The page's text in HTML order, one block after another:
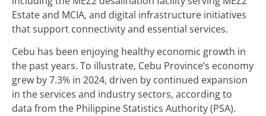
Estate and MCIA, and digital infrastructure initiatives
that support connectivity and essential services.
Cebu has been enjoying healthy economic growth in
the past years. To illustrate, Cebu Province’s economy
grew by 7.3% in 2024, driven by continued expansion
in the services and industry sectors, according to
data from the Philippine Statistics Authority (PSA).